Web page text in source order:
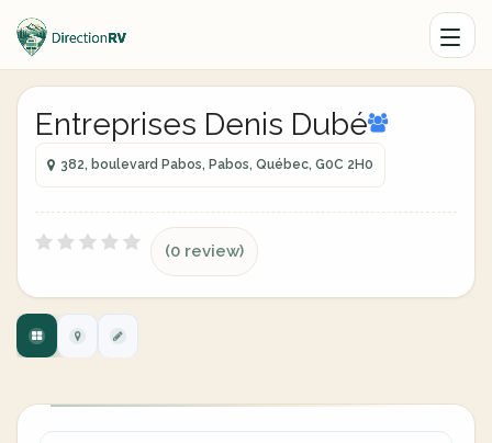
Entreprises Denis Dubé
382, boulevard Pabos, Pabos, Québec, G0C 2H0
(0 review)